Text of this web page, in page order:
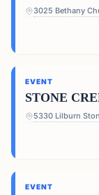
EVENT
STONE
EVENT